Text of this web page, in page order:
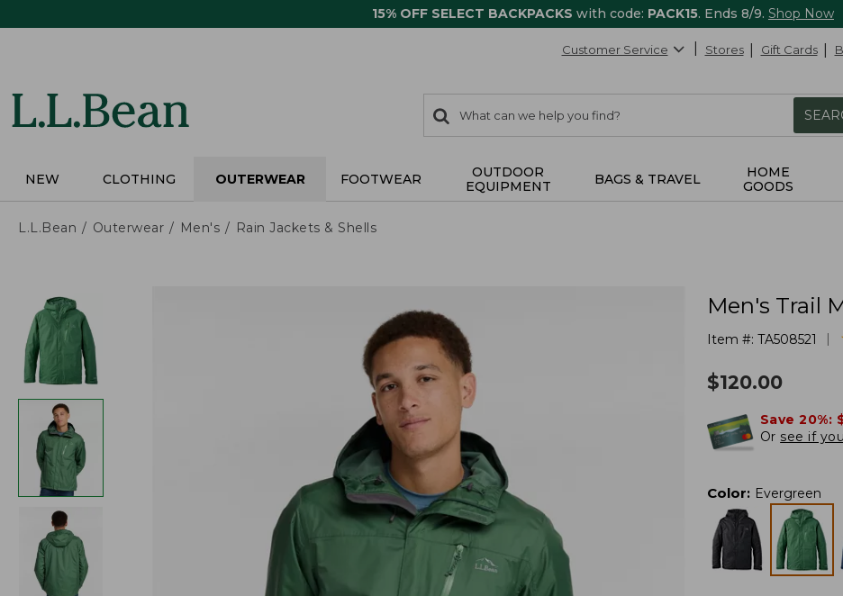
15% OFF SELECT BACKPACKS with code: PACK15. Ends 8/9. Shop Now
Customer Service Stores Gift Cards
search
items
Search:
NEW CLOTHING OUTERWEAR FOOTWEAR
OUTDOOR
EQUIPMENT
BAGS & TRAVEL
HOME
GOODS
L.L.Bean Outerwear Men's Rain Jackets & Shells
Men's Trail
Item #: TA508521
$120.00
Save 20%:
Or see if
Color: Evergreen